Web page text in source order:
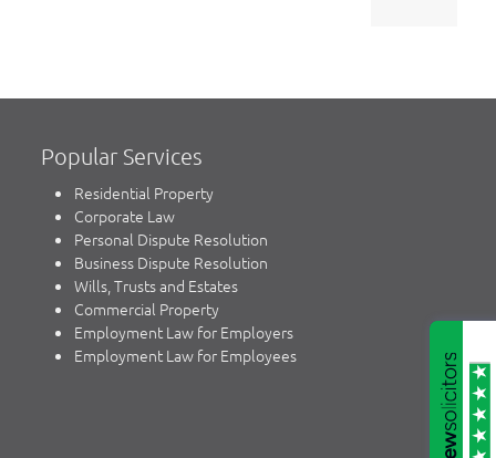
Popular Services
Residential Property
Corporate Law
Personal Dispute Resolution
Business Dispute Resolution
Wills, Trusts and Estates
Commercial Property
Employment Law for Employers
Employment Law for Employees